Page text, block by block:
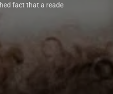
fact that a reade